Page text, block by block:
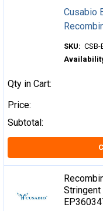
Cusabio
SKU: CSB-
Qty in Cart:
Price:
Subtotal: